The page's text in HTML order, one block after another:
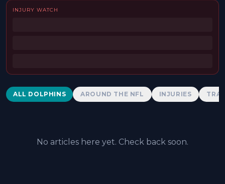
INJURY WATCH
Dolphins News
ALL DOLPHINS AROUND THE NFL INJURIES
No articles here yet. Check back soon.